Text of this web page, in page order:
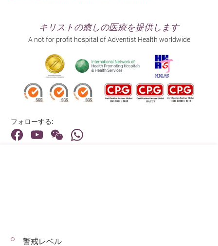
キリストの癒しの医療を提供します
A not for profit hospital of Adventist Health worldwide
フォローする:
警戒レベル